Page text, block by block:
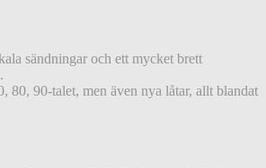
sändningar och ett mycket brett
80, 90-talet, men även nya låtar, allt blandat